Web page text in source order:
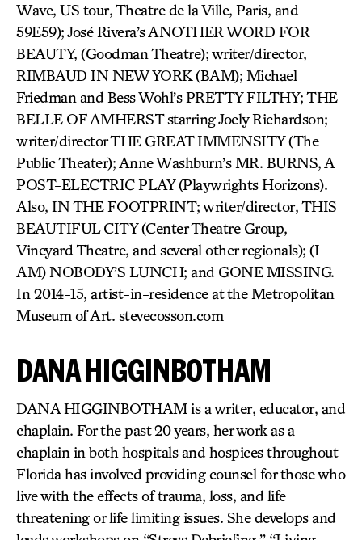
Wave, US tour, Theatre de la Ville, Paris, and
59E59); José Rivera’s ANOTHER WORD FOR
BEAUTY, (Goodman Theatre); writer/director,
RIMBAUD IN NEW YORK (BAM); Michael
Friedman and Bess Wohl’s PRETTY FILTHY; THE
BELLE OF AMHERST starring Joely Richardson;
writer/director THE GREAT IMMENSITY (The
Public Theater); Anne Washburn’s MR. BURNS, A
POST-ELECTRIC PLAY (Playwrights Horizons).
Also, IN THE FOOTPRINT; writer/director, THIS
BEAUTIFUL CITY (Center Theatre Group,
Vineyard Theatre, and several other regionals); (I
AM) NOBODY’S LUNCH; and GONE MISSING.
In 2014-15, artist-in-residence at the Metropolitan
Museum of Art. stevecosson.com
DANA HIGGINBOTHAM
DANA HIGGINBOTHAM is a writer, educator, and
chaplain. For the past 20 years, her work as a
chaplain in both hospitals and hospices throughout
Florida has involved providing counsel for those who
live with the effects of trauma, loss, and life
threatening or life limiting issues. She develops and